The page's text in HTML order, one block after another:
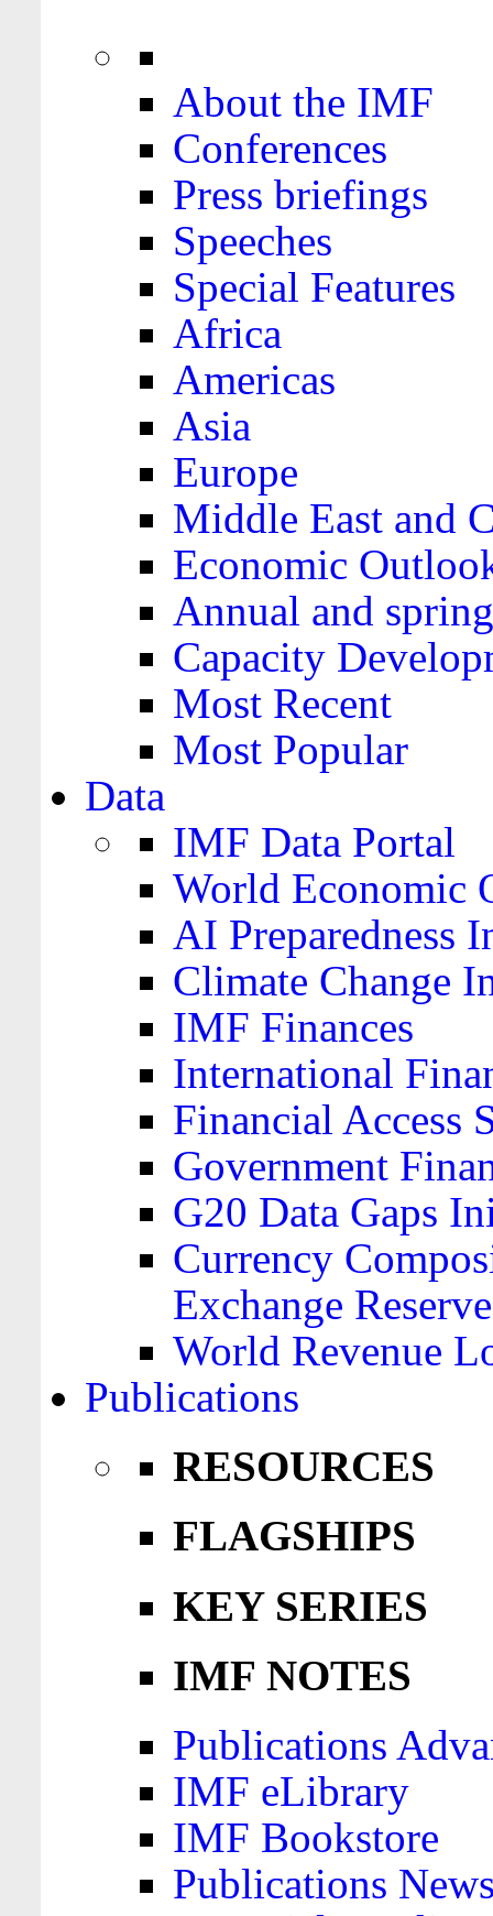
About the IMF
Conferences
Press briefings
Speeches
Special Features
Africa
Americas
Asia
Europe
Middle East and
Economic
Annual and
Capacity
Most Recent
Most Popular
Data
IMF Data Portal
World Economic
AI Preparedness
Climate Change
IMF Finances
International
Financial Access
Government
G20 Data Gaps
Currency
Exchange
World Revenue
Publications
RESOURCES
FLAGSHIPS
KEY SERIES
IMF NOTES
Publications
IMF eLibrary
IMF Bookstore
Publications